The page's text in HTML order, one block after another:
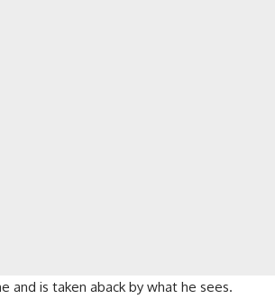
and is taken aback by what he sees.